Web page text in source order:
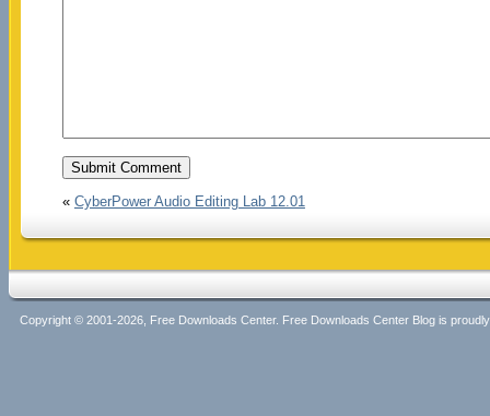
« CyberPower Audio Editing Lab 12.01
Copyright © 2001-2026, Free Downloads Center. Free Downloads Center Blog is